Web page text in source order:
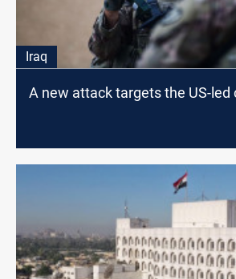
Iraq
A new attack targets the US-led